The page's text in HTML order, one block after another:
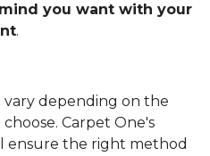
you want with your
.
vary depending on the
Carpet One's
ensure the right method